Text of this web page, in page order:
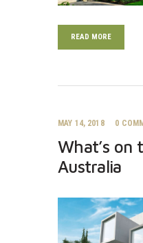
READ MORE
MAY 14, 2018 0
What’s on
Australia